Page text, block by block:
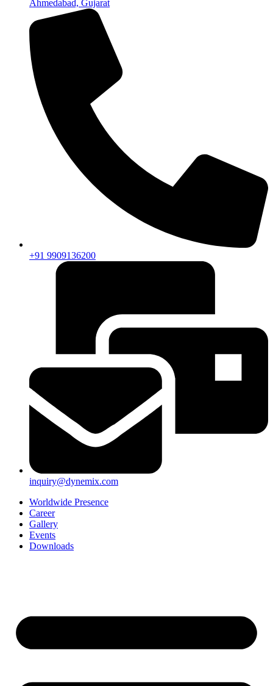
Ahmedabad, Gujarat
+91 9909136200
inquiry@dynemix.com
Worldwide Presence
Career
Gallery
Events
Downloads